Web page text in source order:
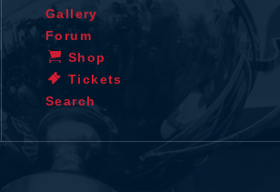
Gallery
Forum
Shop
Tickets
Search